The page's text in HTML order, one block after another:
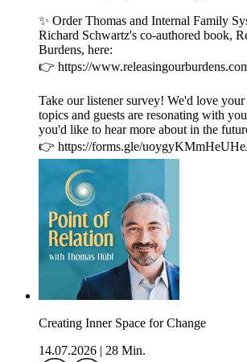
✨ Order Thomas and Internal Family
Richard Schwartz's co-authored book,
Burdens, here:
👉 https://
Take our listener survey! We'd love
topics and guests are resonating with
you'd like to hear more about in the
👉 https://forms.gle/
Creating Inner Space for Change
14.07.2026
28 Min.